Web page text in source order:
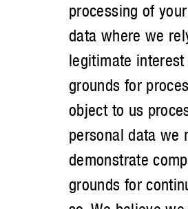
processing of
data where we
legitimate
grounds for
object to us
personal data we
demonstrate
grounds for